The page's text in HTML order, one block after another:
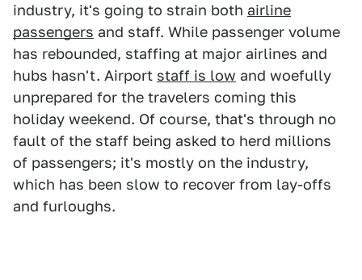
industry, it's going to strain both airline
passengers and staff. While passenger volume
has rebounded, staffing at major airlines and
hubs hasn't. Airport staff is low and woefully
unprepared for the travelers coming this
holiday weekend. Of course, that's through no
fault of the staff being asked to herd millions
of passengers; it's mostly on the industry,
which has been slow to recover from lay-offs
and furloughs.